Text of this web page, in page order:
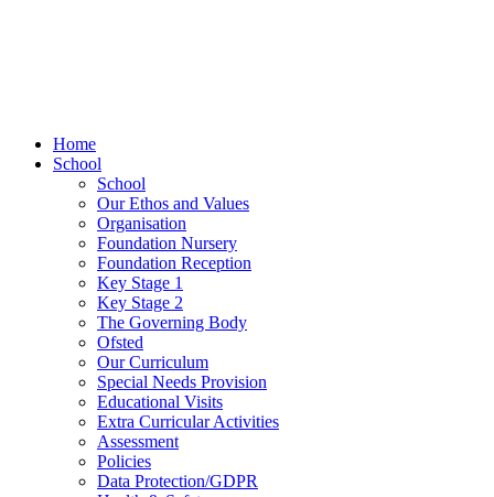
Home
School
School
Our Ethos and Values
Organisation
Foundation Nursery
Foundation Reception
Key Stage 1
Key Stage 2
The Governing Body
Ofsted
Our Curriculum
Special Needs Provision
Educational Visits
Extra Curricular Activities
Assessment
Policies
Data Protection/GDPR